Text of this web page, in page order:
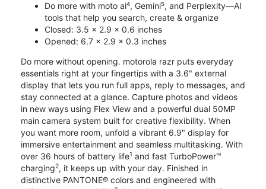
Do more with moto ai⁴, Gemini⁵, and Perplexity—AI
tools that help you search, create & organize
Closed: 3.5 x 2.9 x 0.6 inches
Opened: 6.7 x 2.9 x 0.3 inches
Do more without opening. motorola razr puts everyday
essentials right at your fingertips with a 3.6" external
display that lets you run full apps, reply to messages, and
stay connected at a glance. Capture photos and videos
in new ways using Flex View and a powerful dual 50MP
main camera system built for creative flexibility. When
you want more room, unfold a vibrant 6.9" display for
immersive entertainment and seamless multitasking. With
over 36 hours of battery life1 and fast TurboPower™
charging2, it keeps up with your day. Finished in
distinctive PANTONE® colors and engineered with